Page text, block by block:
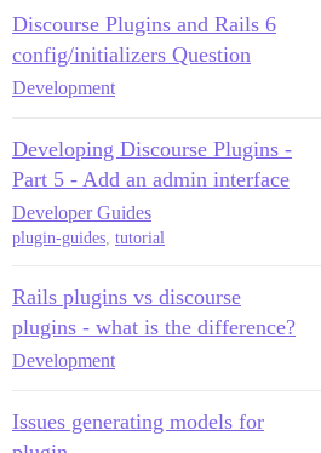
Discourse Plugins and Rails 6
config/initializers Question
Development
Developing Discourse Plugins -
Part 5 - Add an admin interface
Developer Guides
plugin-guides tutorial
Rails plugins vs discourse
plugins - what is the difference?
Development
Issues generating models for